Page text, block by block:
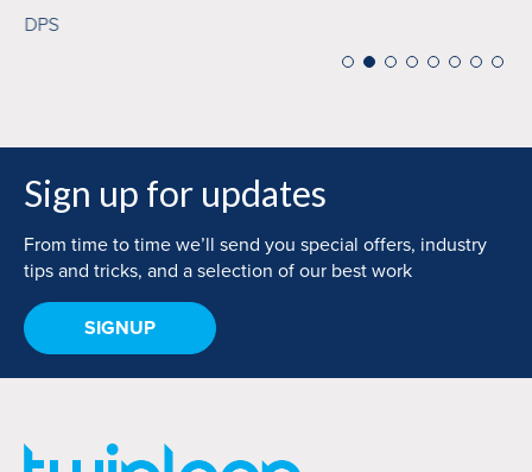
DPS
Sign up for updates
From time to time we’ll send you special offers, industry
tips and tricks, and a selection of our best work
SIGNUP